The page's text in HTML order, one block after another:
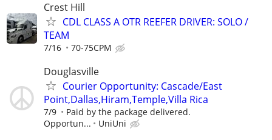
Crest Hill
CDL CLASS A OTR REEFER DRIVER: SOLO /
TEAM
7/16 70-75CPM
Douglasville
Courier Opportunity: Cascade/East
Point,Dallas,Hiram,Temple,Villa Rica
7/9
Paid by the package delivered.
Opportun...
UniUni